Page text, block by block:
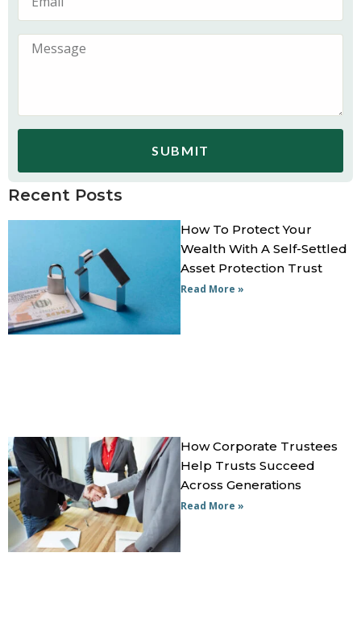
SUBMIT
Recent Posts
How To Protect Your
Wealth With A Self-Settled
Asset Protection Trust
Read More »
How Corporate Trustees
Help Trusts Succeed
Across Generations
Read More »